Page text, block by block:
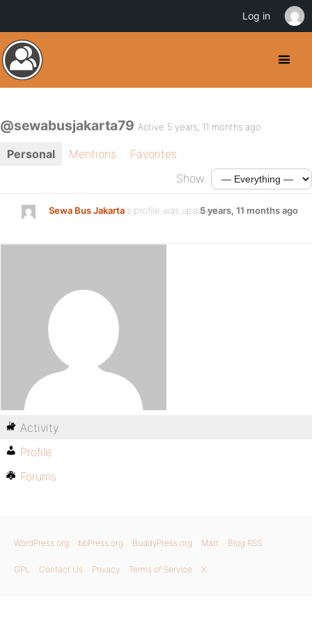
@sewabusjakarta79 Active 5 years, 11 months ago
Personal Mentions
Favorites
Show:
Sewa Bus Jakarta's profile was updated5 years, 11 months ago
Activity
Profile
Forums
WordPress.org bbPress.org BuddyPress.org Matt Blog RSS
GPL Contact Us Privacy Terms of Service X
Log in